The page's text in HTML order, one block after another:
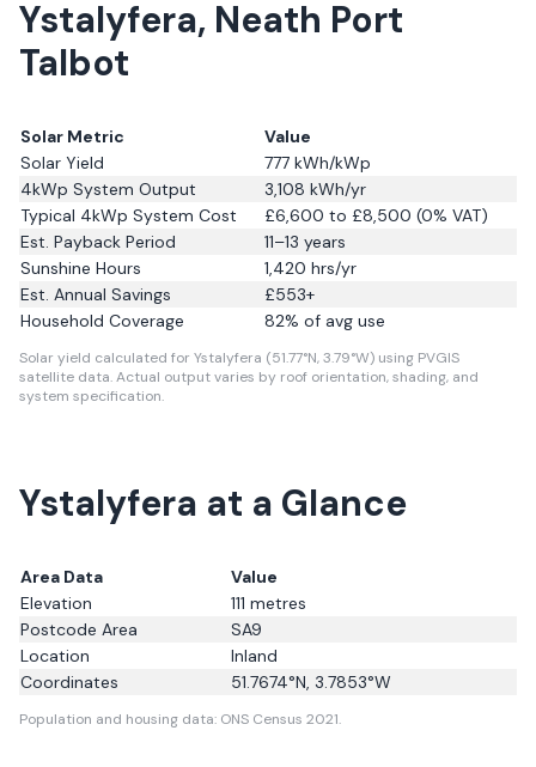
Ystalyfera, Neath Port
Talbot
Solar Metric
Value
Solar Yield
777 kWh/kWp
4kWp System Output
3,108 kWh/yr
Typical 4kWp System Cost
£6,600 to £8,500 (0% VAT)
Est. Payback Period
11–13 years
Sunshine Hours
1,420 hrs/yr
Est. Annual Savings
£553+
Household Coverage
82% of avg use
Solar yield calculated for Ystalyfera (51.77°N, 3.79°W) using PVGIS
satellite data.Actual output varies by roof orientation, shading, and
system specification.
Ystalyfera at a Glance
Area Data
Value
Elevation
111 metres
Postcode Area
SA9
Location
Inland
Coordinates
51.7674°N, 3.7853°W
Population and housing data: ONS Census 2021.